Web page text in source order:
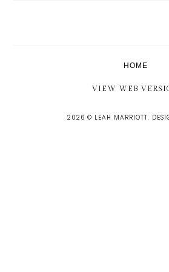
HOME
VIEW WEB
2026 © LEAH MARRIOTT.